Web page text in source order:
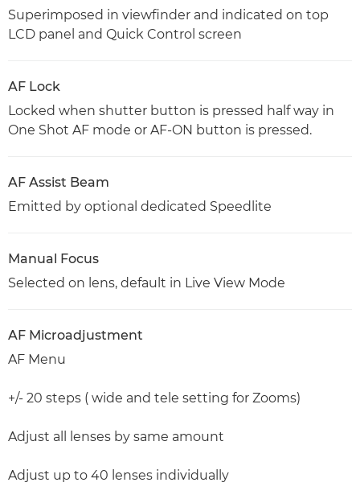
Superimposed in viewfinder and indicated on top
LCD panel and Quick Control screen
AF Lock
Locked when shutter button is pressed half way in
One Shot AF mode or AF-ON button is pressed.
AF Assist Beam
Emitted by optional dedicated Speedlite
Manual Focus
Selected on lens, default in Live View Mode
AF Microadjustment
AF Menu
+/- 20 steps ( wide and tele setting for Zooms)
Adjust all lenses by same amount
Adjust up to 40 lenses individually